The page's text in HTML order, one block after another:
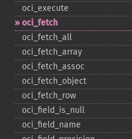
oci_​execute
oci_​fetch
oci_​fetch_​all
oci_​fetch_​array
oci_​fetch_​assoc
oci_​fetch_​object
oci_​fetch_​row
oci_​field_​is_​null
oci_​field_​name